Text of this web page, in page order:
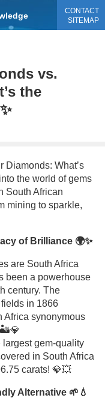
CONTACT
SITEMAP
vs.
the
Diamonds: What’s
the world of gems
South African
mining to sparkle,
of Brilliance 🌍✨
are South Africa
been a powerhouse
century. The
in 1866
Africa synonymous
🏜️💎
gem-quality
in South Africa
carats! 💎💥
Alternative 🌱💧